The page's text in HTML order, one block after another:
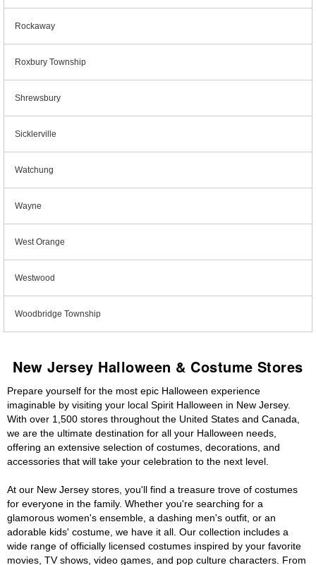
Rockaway
Roxbury Township
Shrewsbury
Sicklerville
Watchung
Wayne
West Orange
Westwood
Woodbridge Township
New Jersey Halloween & Costume Stores
Prepare yourself for the most epic Halloween experience
imaginable by visiting your local Spirit Halloween in New Jersey.
With over 1,500 stores throughout the United States and Canada,
we are the ultimate destination for all your Halloween needs,
offering an extensive selection of costumes, decorations, and
accessories that will take your celebration to the next level.
At our New Jersey stores, you'll find a treasure trove of costumes
for everyone in the family. Whether you're searching for a
glamorous women's ensemble, a dashing men's outfit, or an
adorable kids' costume, we have it all. Our collection includes a
wide range of officially licensed costumes inspired by your favorite
movies, TV shows, video games, and pop culture characters. From